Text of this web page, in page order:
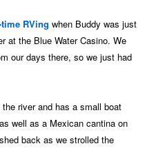
RVing when Buddy was just
at the Blue Water Casino. We
our days there, so we just had
river and has a small boat
well as a Mexican cantina on
back as we strolled the